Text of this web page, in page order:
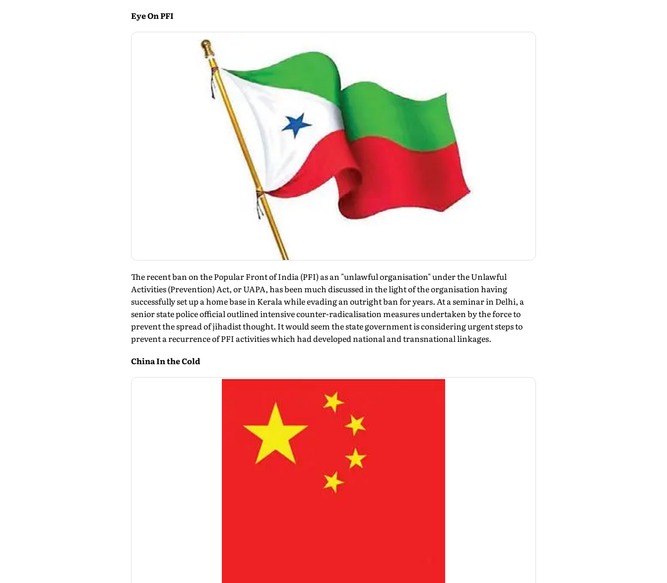
Eye On PFI
The recent ban on the Popular Front of India (PFI) as an "unlawful organisation" under the Unlawful
Activities (Prevention) Act, or UAPA, has been much discussed in the light of the organisation having
successfully set up a home base in Kerala while evading an outright ban for years. At a seminar in Delhi, a
senior state police official outlined intensive counter-radicalisation measures undertaken by the force to
prevent the spread of jihadist thought. It would seem the state government is considering urgent steps to
prevent a recurrence of PFI activities which had developed national and transnational linkages.
China In the Cold